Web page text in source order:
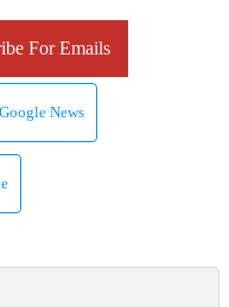
For Emails
News